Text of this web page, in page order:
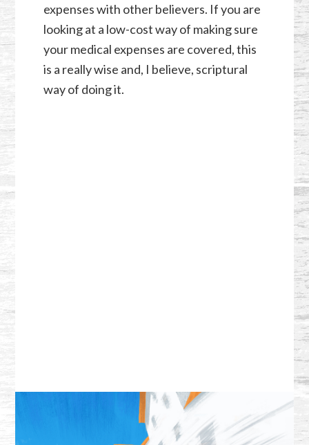
expenses with other believers. If you are
looking at a low-cost way of making sure
your medical expenses are covered, this
is a really wise and, I believe, scriptural
way of doing it.